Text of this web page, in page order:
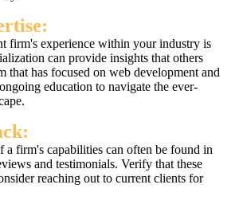
firm's experience within your industry is
can provide insights that others
that has focused on web development and
education to navigate the ever-
a firm's capabilities can often be found in
and testimonials. Verify that these
reaching out to current clients for